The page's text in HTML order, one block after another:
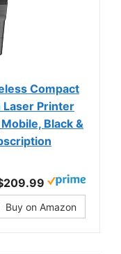
Compact
Printer
Black &
Buy on Amazon